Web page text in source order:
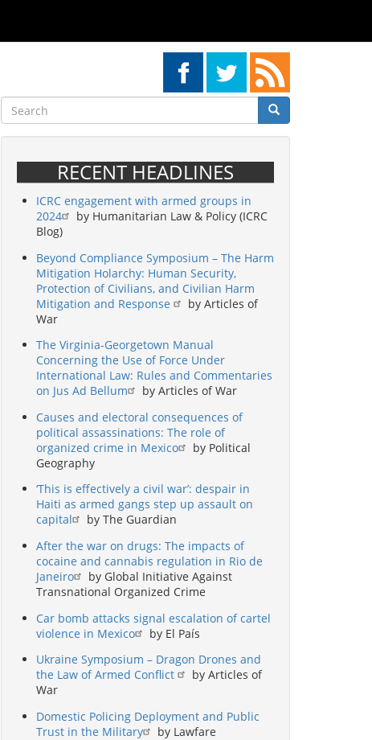
Search
Search Search
RECENT HEADLINES
ICRC engagement with armed groups in
2024
by Humanitarian Law & Policy (ICRC
Blog)
Beyond Compliance Symposium – The Harm
Mitigation Holarchy: Human Security,
Protection of Civilians, and Civilian Harm
Mitigation and Response
by Articles of
War
The Virginia-Georgetown Manual
Concerning the Use of Force Under
International Law: Rules and Commentaries
on Jus Ad Bellum
by Articles of War
Causes and electoral consequences of
political assassinations: The role of
organized crime in Mexico
by Political
Geography
‘This is effectively a civil war’: despair in
Haiti as armed gangs step up assault on
capital
by The Guardian
After the war on drugs: The impacts of
cocaine and cannabis regulation in Rio de
Janeiro
by Global Initiative Against
Transnational Organized Crime
Car bomb attacks signal escalation of cartel
violence in Mexico
by El País
Ukraine Symposium – Dragon Drones and
the Law of Armed Conflict
by Articles of
War
Domestic Policing Deployment and Public
Trust in the Military
by Lawfare